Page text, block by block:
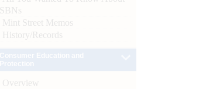
SBNs
Mint Street Memos
History/Records
Overview